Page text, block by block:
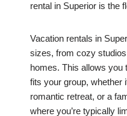
rental in Superior is the
Vacation rentals in
sizes, from cozy
homes. This allows you
fits your group, whether
romantic retreat, or a
where you’re typically